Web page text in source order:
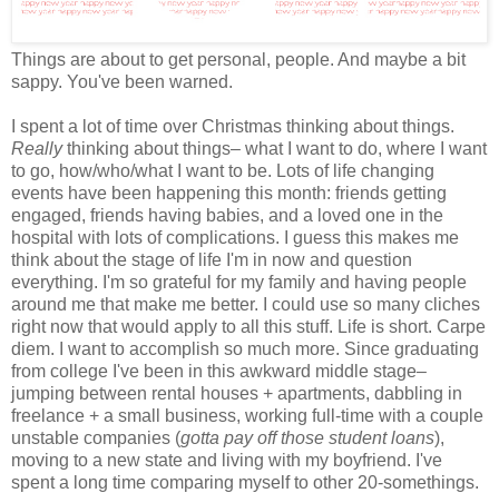
Things are about to get personal, people. And maybe a bit
sappy. You've been warned.
I spent a lot of time over Christmas thinking about things.
Reallythinking about things– what I want to do, where I want
to go, how/who/what I want to be. Lots of life changing
events have been happening this month: friends getting
engaged, friends having babies, and a loved one in the
hospital with lots of complications. I guess this makes me
think about the stage of life I'm in now and question
everything. I'm so grateful for my family and having people
around me that make me better. I could use so many cliches
right now that would apply to all this stuff. Life is short. Carpe
diem. I want to accomplish so much more. Since graduating
from college I've been in this awkward middle stage–
jumping between rental houses + apartments, dabbling in
freelance + a small business, working full-time with a couple
unstable companies (gotta pay off those student loans),
moving to a new state and living with my boyfriend. I've
spent a long time comparing myself to other 20-somethings.